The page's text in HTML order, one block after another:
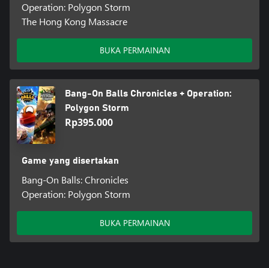
Operation: Polygon Storm
The Hong Kong Massacre
BUKA PERMAINAN
Bang-On Balls Chronicles + Operation:
Polygon Storm
Rp395.000
Game yang disertakan
Bang-On Balls: Chronicles
Operation: Polygon Storm
BUKA PERMAINAN